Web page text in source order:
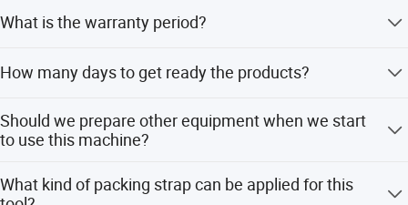
Tape size
32x(0.8-1.2)mm
Tensioning speed 4.2m/min.
Tension
≥8.5kN/0.6Mpa
Tension stress of the seal
Weight
What is the warranty period?
for quick-wear parts.
How many days to get ready the products?
products and can send them out immediately.
Should we prepare other equipment when we start
to use this machine?
But it should have air flow and compressed air source for
What kind of packing strap can be applied for this